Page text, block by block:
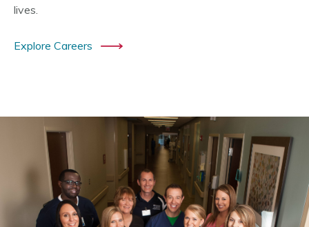
lives.
Explore Careers